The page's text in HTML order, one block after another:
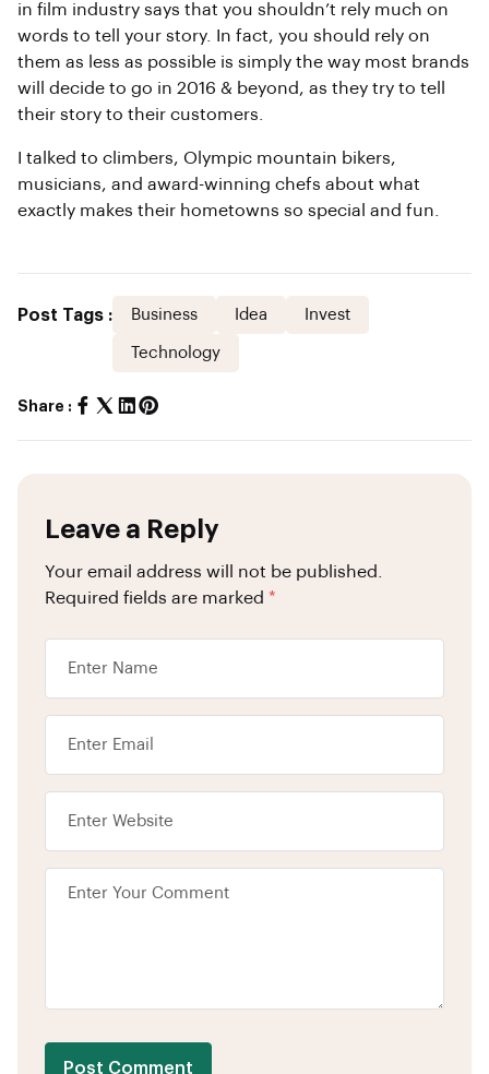
in film industry says that you shouldn’t rely much on
words to tell your story. In fact, you should rely on
them as less as possible is simply the way most brands
will decide to go in 2016 & beyond, as they try to tell
their story to their customers.
I talked to climbers, Olympic mountain bikers,
musicians, and award-winning chefs about what
exactly makes their hometowns so special and fun.
Post Tags : Business Idea Invest
Technology
Share :
Leave a Reply
Your email address will not be published.
Required fields are marked *
Post Comment